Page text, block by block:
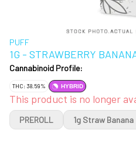
PUFF
1G - STRAWBERRY
Cannabinoid Profile:
THC: 38.59% HYBRID
This product is no longer
PREROLL 1g Straw Banana